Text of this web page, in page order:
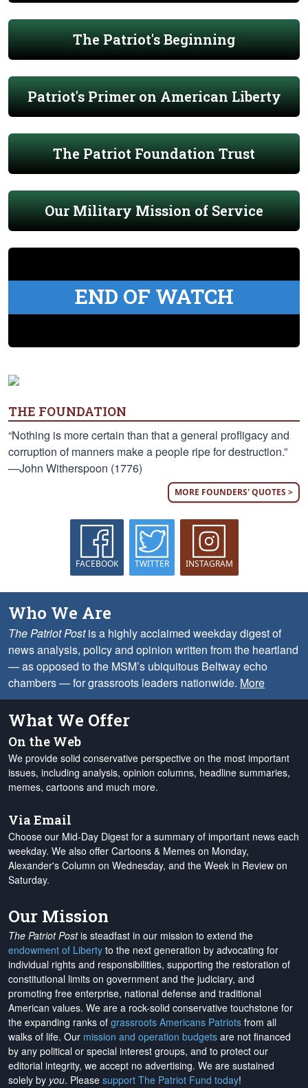
The Patriot's Beginning
Patriot's Primer on American Liberty
The Patriot Foundation Trust
Our Military Mission of Service
END OF WATCH
THE FOUNDATION
“Nothing is more certain than that a general profligacy and
corruption of manners make a people ripe for destruction.”
—John Witherspoon (1776)
MORE FOUNDERS' QUOTES >
FACEBOOK TWITTER INSTAGRAM
Who We Are
The Patriot Postis a highly acclaimed weekday digest of
news analysis, policy and opinion written from the heartland
— as opposed to the MSM’s ubiquitous Beltway echo
chambers — for grassroots leaders nationwide. More
What We Offer
On the Web
We provide solid conservative perspective on the most important
issues, including analysis, opinion columns, headline summaries,
memes, cartoons and much more.
Via Email
Choose our Mid-Day Digest for a summary of important news each
weekday. We also offer Cartoons & Memes on Monday,
Alexander's Column on Wednesday, and the Week in Review on
Saturday.
Our Mission
The Patriot Postis steadfast in our mission to extend the
endowment of Liberty to the next generation by advocating for
individual rights and responsibilities, supporting the restoration of
constitutional limits on government and the judiciary, and
promoting free enterprise, national defense and traditional
American values. We are a rock-solid conservative touchstone for
the expanding ranks of grassroots Americans Patriots from all
walks of life. Our mission and operation budgets are not financed
by any political or special interest groups, and to protect our
editorial integrity, we accept no advertising. We are sustained
solely by you. Please support The Patriot Fund today!